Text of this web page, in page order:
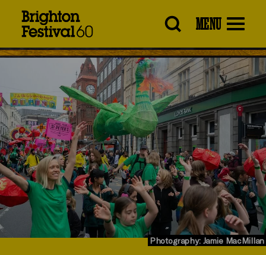
MENU
Photography: Jamie MacMillan